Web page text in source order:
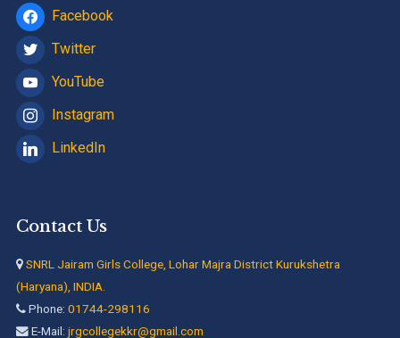
Facebook
Twitter
YouTube
Instagram
LinkedIn
Contact Us
SNRL Jairam Girls College, Lohar Majra District Kurukshetra
(Haryana), INDIA.
Phone: 01744-298116
E-Mail: jrgcollegekkr@gmail.com